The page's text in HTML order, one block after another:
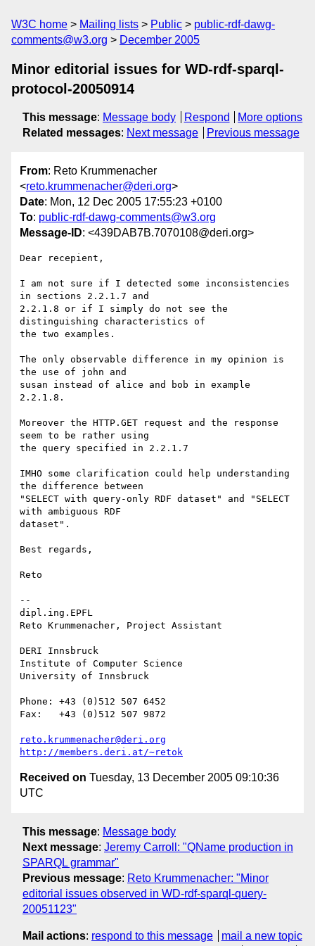
W3C home Mailing lists Public
public-rdf-dawg-
comments@w3.org
December 2005
Minor editorial issues for WD-rdf-sparql-
protocol-20050914
This message: Message body Respond
More options
Related messages: Next message Previous message
From: Reto Krummenacher
<reto.krummenacher@deri.org>
Date: Mon, 12 Dec 2005 17:55:23 +0100
To: public-rdf-dawg-comments@w3.org
Message-ID: <439DAB7B.7070108@deri.org>
Dear recepient,
I am not sure if I detected some inconsistencies
in sections 2.2.1.7 and
2.2.1.8 or if I simply do not see the
distinguishing characteristics of
the two examples.
The only observable difference in my opinion is
the use of john and
susan instead of alice and bob in example
2.2.1.8.
Moreover the HTTP.GET request and the response
seem to be rather using
the query specified in 2.2.1.7
IMHO some clarification could help understanding
the difference between
"SELECT with query-only RDF dataset" and "SELECT
with ambiguous RDF
dataset".
Best regards,
Reto
--
dipl.ing.EPFL
Reto Krummenacher, Project Assistant
DERI Innsbruck
Institute of Computer Science
University of Innsbruck
Phone: +43 (0)512 507 6452
Fax:   +43 (0)512 507 9872
reto.krummenacher@deri.org
http://members.deri.at/~retok
Received on Tuesday, 13 December 2005 09:10:36
UTC
This message: Message body
Next message: Jeremy Carroll: "QName production in
SPARQL grammar"
Previous message: Reto Krummenacher: "Minor
editorial issues observed in WD-rdf-sparql-query-
20051123"
Mail actions: respond to this message
mail a new topic